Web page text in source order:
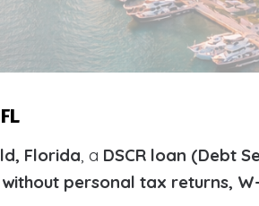
Florida, a DSCR loan (Debt
without personal tax returns,